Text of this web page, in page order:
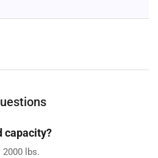
capacity?
lbs.